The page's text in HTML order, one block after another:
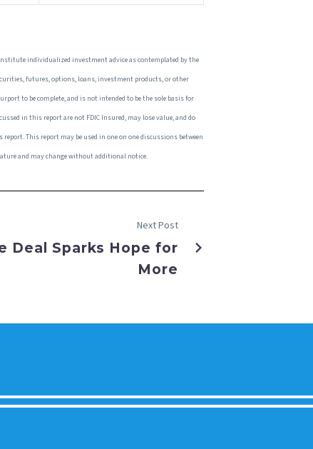
individualized investment advice as contemplated by the
futures, options, loans, investment products, or other
to be complete, and is not intended to be the sole basis for
in this report are not FDIC Insured, may lose value, and do
This report may be used in one on one discussions between
and may change without additional notice.
Next Post
Deal Sparks Hope for
More